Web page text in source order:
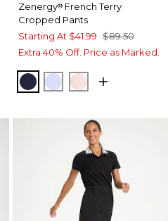
Zenergy®French Terry
Cropped Pants
Starting At $41.99 $89.50
Extra 40% Off. Price as Marked.
PASSPORT BLUE
INDIGO ICEPINK LOTUS